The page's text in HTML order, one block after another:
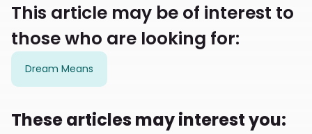
This article may be of interest to
those who are looking for:
Dream Means
These articles may interest you: